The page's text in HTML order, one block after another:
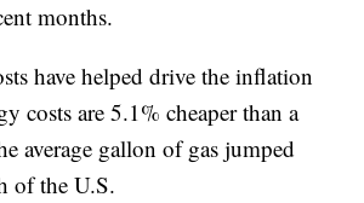
months.
have helped drive the inflation
costs are 5.1% cheaper than a
average gallon of gas jumped
of the U.S.